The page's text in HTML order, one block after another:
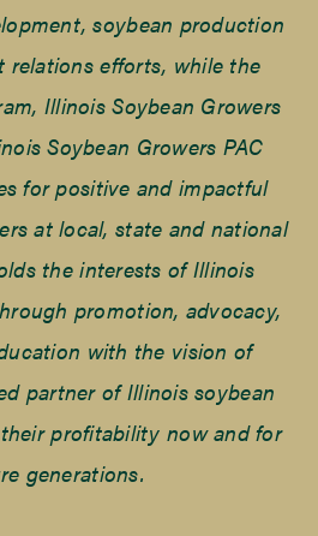
soybean production
relations efforts, while the
Illinois Soybean Growers
Soybean Growers PAC
for positive and impactful
at local, state and national
the interests of Illinois
promotion, advocacy,
with the vision of
partner of Illinois soybean
profitability now and for
generations.